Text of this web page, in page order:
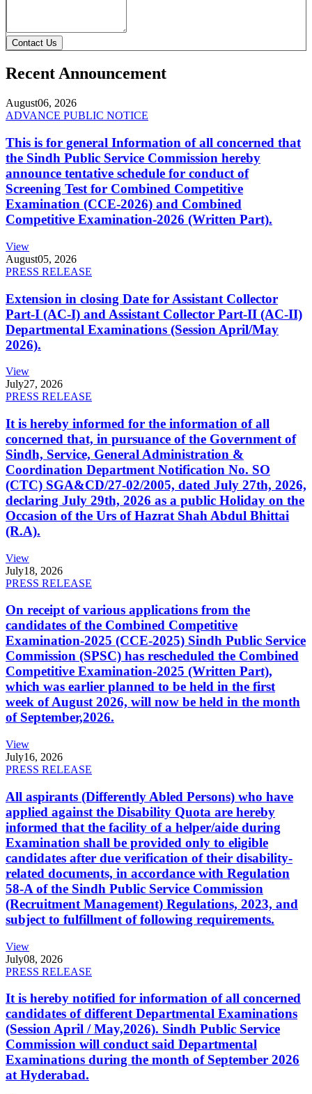
Contact Us
Recent Announcement
August06, 2026
ADVANCE PUBLIC NOTICE
This is for general Information of all concerned that
the Sindh Public Service Commission hereby
announce tentative schedule for conduct of
Screening Test for Combined Competitive
Examination (CCE-2026) and Combined
Competitive Examination-2026 (Written Part).
View
August05, 2026
PRESS RELEASE
Extension in closing Date for Assistant Collector
Part-I (AC-I) and Assistant Collector Part-II (AC-II)
Departmental Examinations (Session April/May
2026).
View
July27, 2026
PRESS RELEASE
It is hereby informed for the information of all
concerned that, in pursuance of the Government of
Sindh, Service, General Administration &
Coordination Department Notification No. SO
(CTC) SGA&CD/27-02/2005, dated July 27th, 2026,
declaring July 29th, 2026 as a public Holiday on the
Occasion of the Urs of Hazrat Shah Abdul Bhittai
(R.A).
View
July18, 2026
PRESS RELEASE
On receipt of various applications from the
candidates of the Combined Competitive
Examination-2025 (CCE-2025) Sindh Public Service
Commission (SPSC) has rescheduled the Combined
Competitive Examination-2025 (Written Part),
which was earlier planned to be held in the first
week of August 2026, will now be held in the month
of September,2026.
View
July16, 2026
PRESS RELEASE
All aspirants (Differently Abled Persons) who have
applied against the Disability Quota are hereby
informed that the facility of a helper/aide during
Examination shall be provided only to eligible
candidates after due verification of their disability-
related documents, in accordance with Regulation
58-A of the Sindh Public Service Commission
(Recruitment Management) Regulations, 2023, and
subject to fulfillment of following requirements.
View
July08, 2026
PRESS RELEASE
It is hereby notified for information of all concerned
candidates of different Departmental Examinations
(Session April / May,2026). Sindh Public Service
Commission will conduct said Departmental
Examinations during the month of September 2026
at Hyderabad.